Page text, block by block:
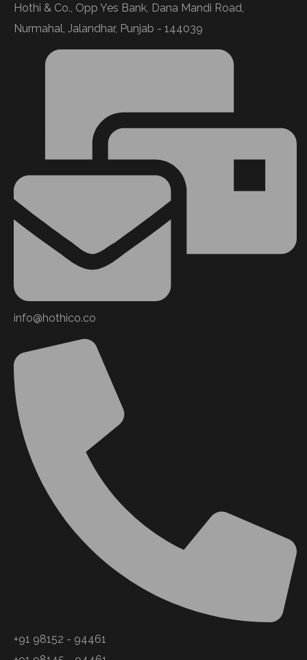
Hothi & Co., Opp Yes Bank, Dana Mandi Road,
Nurmahal, Jalandhar, Punjab - 144039
info@hothico.co
+91 98152 - 94461